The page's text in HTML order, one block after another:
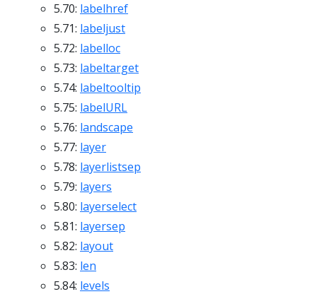
5.70: labelhref
5.71: labeljust
5.72: labelloc
5.73: labeltarget
5.74: labeltooltip
5.75: labelURL
5.76: landscape
5.77: layer
5.78: layerlistsep
5.79: layers
5.80: layerselect
5.81: layersep
5.82: layout
5.83: len
5.84: levels